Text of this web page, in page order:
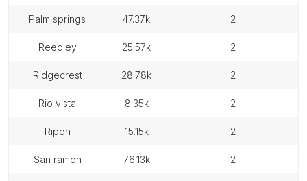
palm springs 47.37k 2
reedley 25.57k 2
ridgecrest 28.78k 2
rio vista 8.35k 2
ripon 15.15k 2
san ramon 76.13k 2